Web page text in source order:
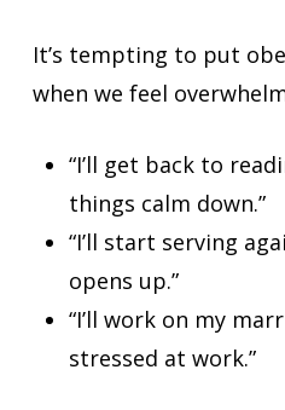
It’s tempting to put
when we feel
“I’ll get back to
things calm down.”
“I’ll start serving
opens up.”
“I’ll work on my
stressed at work.”